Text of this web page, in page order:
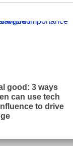
good: 3 ways
can use tech
to drive